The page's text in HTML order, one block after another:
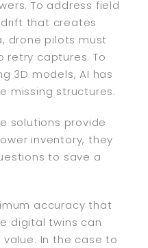
To address field
that creates
drone pilots must
retry captures. To
3D models, AI has
missing structures.
solutions provide
inventory, they
to save a
accuracy that
digital twins can
In the case to